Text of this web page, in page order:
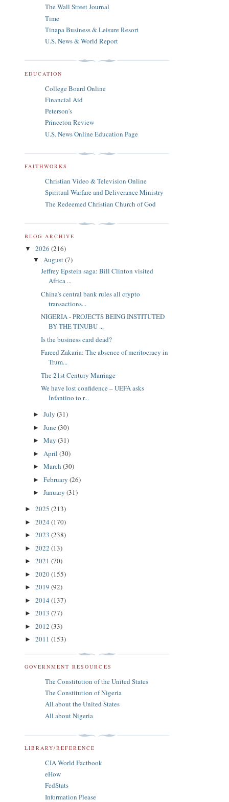
The Wall Street Journal
Time
Tinapa Business & Leisure Resort
U.S. News & World Report
EDUCATION
College Board Online
Financial Aid
Peterson's
Princeton Review
U.S. News Online Education Page
FAITHWORKS
Christian Video & Television Online
Spiritual Warfare and Deliverance Ministry
The Redeemed Christian Church of God
BLOG ARCHIVE
▼ 2026 (216)
▼ August(7)
Jeffrey Epstein saga: Bill Clinton visited
Africa ...
China’s central bank rules all crypto
transactions...
NIGERIA - PROJECTS BEING INSTITUTED
BY THE TINUBU ...
Is the business card dead?
Fareed Zakaria: The absence of meritocracy in
Trum...
The 21st Century Marriage
We have lost confidence – UEFA asks
Infantino to r...
► July (31)
► June(30)
► May (31)
► April (30)
► March (30)
► February (26)
► January (31)
► 2025 (213)
► 2024 (170)
► 2023 (238)
► 2022 (13)
► 2021 (70)
► 2020(155)
► 2019 (92)
► 2014 (137)
► 2013 (77)
► 2012 (33)
► 2011 (153)
GOVERNMENT RESOURCES
The Constitution of the United States
The Constitution of Nigeria
All about the United States
All about Nigeria
LIBRARY/REFERENCE
CIA World Factbook
eHow
FedStats
Information Please